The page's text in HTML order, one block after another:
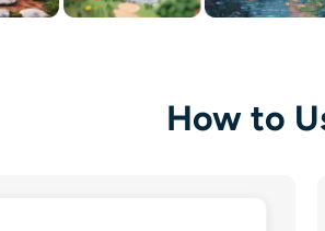
How to